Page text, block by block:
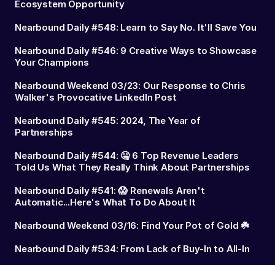
Ecosystem Opportunity
Nearbound Daily #548: Learn to Say No. It'll Save You
Nearbound Daily #546: 9 Creative Ways to Showcase
Your Champions
Nearbound Weekend 03/23: Our Response to Chris
Walker's Provocative LinkedIn Post
Nearbound Daily #545: 2024, The Year of
Partnerships
Nearbound Daily #544: 🤐 6 Top Revenue Leaders
Told Us What They Really Think About Partnerships
Nearbound Daily #541: 😱 Renewals Aren't
Automatic...Here's What To Do About It
Nearbound Weekend 03/16: Find Your Pot of Gold ☘️
Nearbound Daily #534: From Lack of Buy-In to All-In